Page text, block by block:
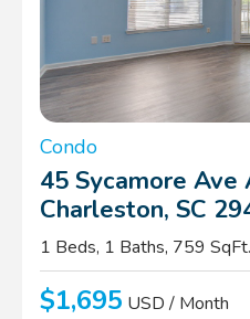
Condo
45 Sycamore Ave
Charleston, SC
1 Beds, 1 Baths, 759 SqFt.
$1,695 USD / Month